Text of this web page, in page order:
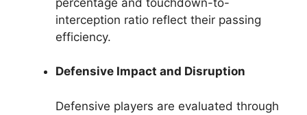
interception ratio reflect their passing
efficiency.
Defensive Impact and Disruption
Defensive players are evaluated through